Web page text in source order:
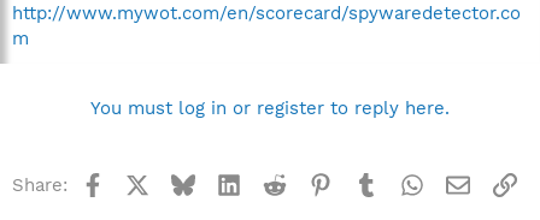
http://www.mywot.com/en/scorecard/spywaredetector.co
m
You must log in or register to reply here.
Share: Facebook BlueskyLinkedInReddit Pinterest
TumblrWhatsApp
Email